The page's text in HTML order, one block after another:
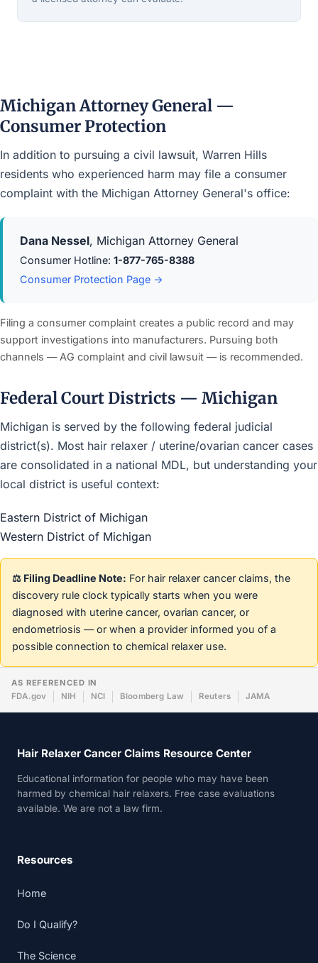
Michigan Attorney General —
Consumer Protection
In addition to pursuing a civil lawsuit, Warren Hills
residents who experienced harm may file a consumer
complaint with the Michigan Attorney General's office:
Dana Nessel, Michigan Attorney General
Consumer Hotline: 1-877-765-8388
Consumer Protection Page →
Filing a consumer complaint creates a public record and may
support investigations into manufacturers. Pursuing both
channels — AG complaint and civil lawsuit — is recommended.
Federal Court Districts — Michigan
Michigan is served by the following federal judicial
district(s). Most hair relaxer / uterine/ovarian cancer cases
are consolidated in a national MDL, but understanding your
local district is useful context:
Eastern District of Michigan
Western District of Michigan
⚖️ Filing Deadline Note: For hair relaxer cancer claims, the
discovery rule clock typically starts when you were
diagnosed with uterine cancer, ovarian cancer, or
endometriosis — or when a provider informed you of a
possible connection to chemical relaxer use.
AS REFERENCED IN
FDA.gov
NIH NCI Bloomberg Law Reuters JAMA
Hair Relaxer Cancer Claims Resource Center
Educational information for people who may have been
harmed by chemical hair relaxers. Free case evaluations
available. We are not a law firm.
Resources
Home
Do I Qualify?
The Science